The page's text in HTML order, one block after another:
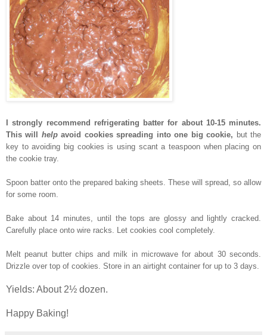
I strongly recommend refrigerating batter for about 10-15 minutes.
This will helpavoid cookies spreading into one big cookie, but the
key to avoiding big cookies is using scant a teaspoon when placing on
the cookie tray.
Spoon batter onto the prepared baking sheets. These will spread, so allow
for some room.
Bake about 14 minutes, until the tops are glossy and lightly cracked.
Carefully place onto wire racks. Let cookies cool completely.
Melt peanut butter chips and milk in microwave for about 30 seconds.
Drizzle over top of cookies. Store in an airtight container for up to 3 days.
Yields: About 2½ dozen.
Happy Baking!